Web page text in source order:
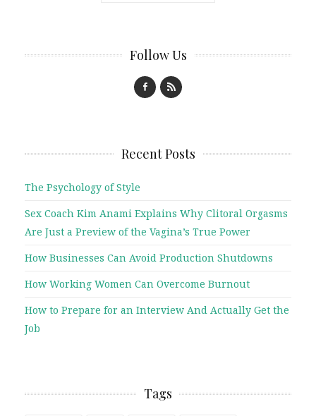
Follow Us
Recent Posts
The Psychology of Style
Sex Coach Kim Anami Explains Why Clitoral Orgasms
Are Just a Preview of the Vagina’s True Power
How Businesses Can Avoid Production Shutdowns
How Working Women Can Overcome Burnout
How to Prepare for an Interview And Actually Get the
Job
Tags